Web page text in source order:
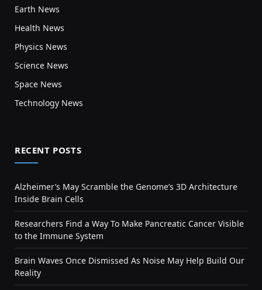
Earth News
Health News
Physics News
Science News
Space News
Technology News
RECENT POSTS
Alzheimer’s May Scramble the Genome’s 3D Architecture
Inside Brain Cells
Researchers Find a Way To Make Pancreatic Cancer Visible
to the Immune System
Brain Waves Once Dismissed As Noise May Help Build Our
Reality